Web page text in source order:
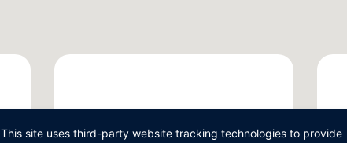
This site uses third-party website tracking technologies to provide